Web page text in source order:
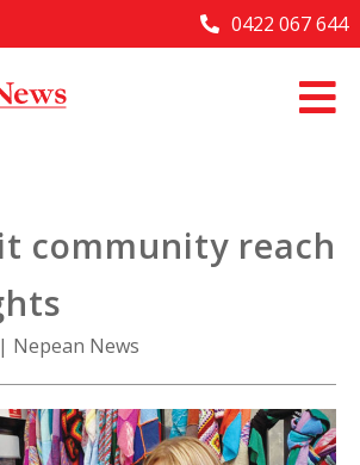
to
0422 067 644
community reach
| Nepean News